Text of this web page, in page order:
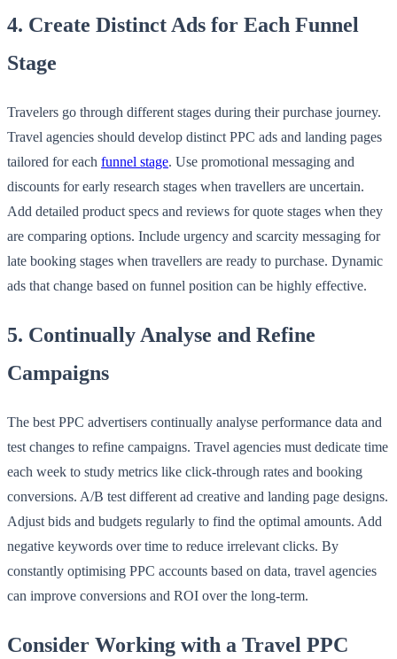
4. Create Distinct Ads for Each Funnel
Stage
Travelers go through different stages during their purchase journey.
Travel agencies should develop distinct PPC ads and landing pages
tailored for each funnel stage. Use promotional messaging and
discounts for early research stages when travellers are uncertain.
Add detailed product specs and reviews for quote stages when they
are comparing options. Include urgency and scarcity messaging for
late booking stages when travellers are ready to purchase. Dynamic
ads that change based on funnel position can be highly effective.
5. Continually Analyse and Refine
Campaigns
The best PPC advertisers continually analyse performance data and
test changes to refine campaigns. Travel agencies must dedicate time
each week to study metrics like click-through rates and booking
conversions. A/B test different ad creative and landing page designs.
Adjust bids and budgets regularly to find the optimal amounts. Add
negative keywords over time to reduce irrelevant clicks. By
constantly optimising PPC accounts based on data, travel agencies
can improve conversions and ROI over the long-term.
Consider Working with a Travel PPC